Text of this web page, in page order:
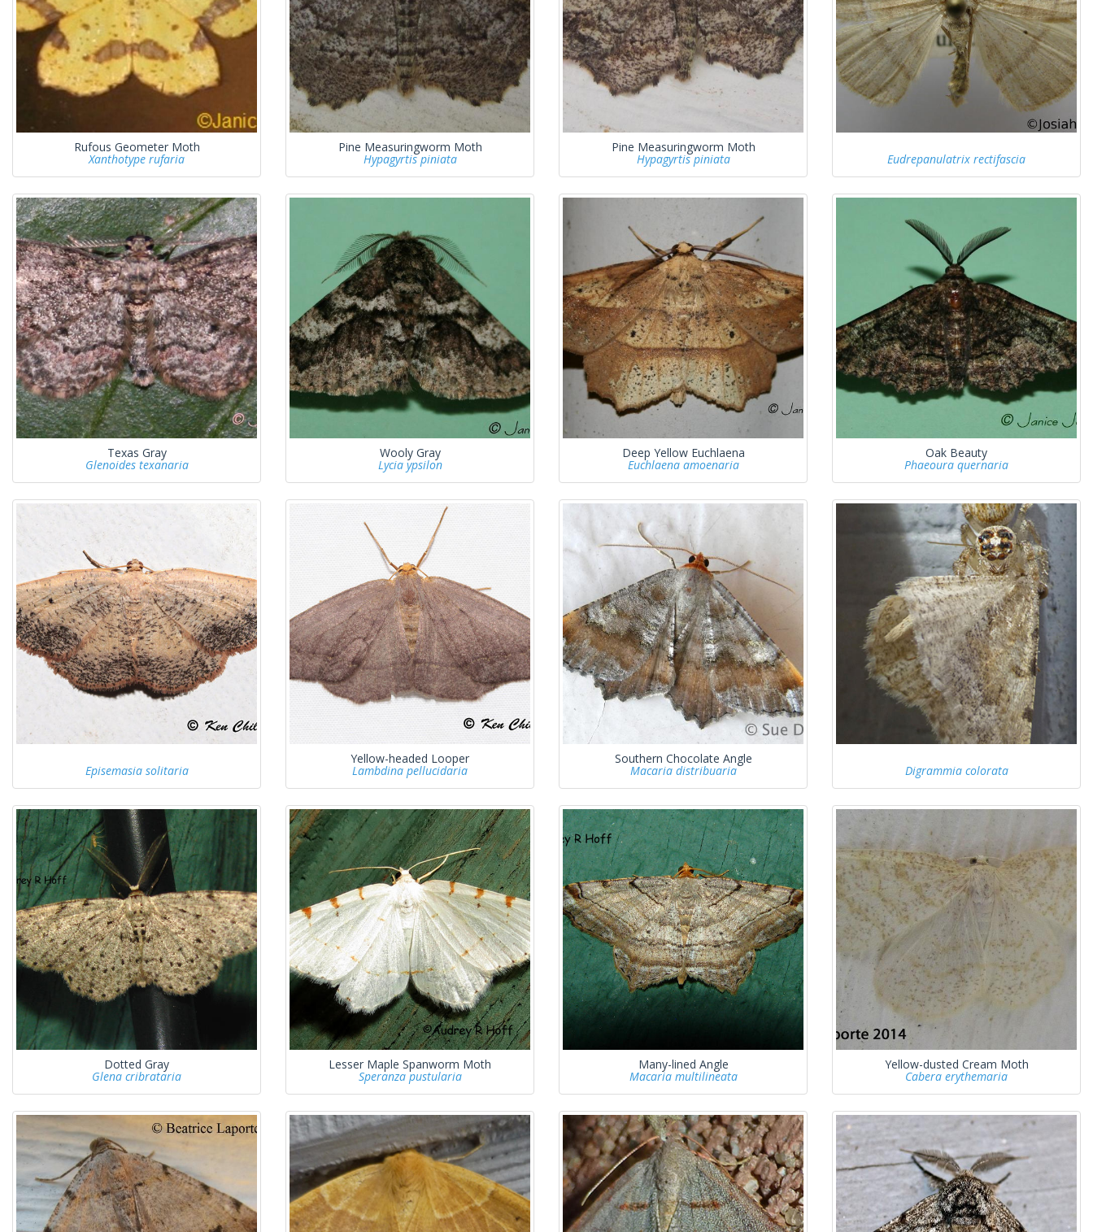
Rufous Geometer Moth
Xanthotype rufaria
Pine Measuringworm Moth
Hypagyrtis piniata
Pine Measuringworm Moth
Hypagyrtis piniata Eudrepanulatrix rectifascia
Texas Gray
Glenoides texanaria
Wooly Gray
Lycia ypsilon
Deep Yellow Euchlaena
Euchlaena amoenaria
Oak Beauty
Phaeoura quernaria
Episemasia solitaria
Yellow-headed Looper
Lambdina pellucidaria
Southern Chocolate Angle
Macaria distribuaria Digrammia colorata
Dotted Gray
Glena cribrataria
Lesser Maple Spanworm Moth
Speranza pustularia
Many-lined Angle
Macaria multilineata
Yellow-dusted Cream Moth
Cabera erythemaria